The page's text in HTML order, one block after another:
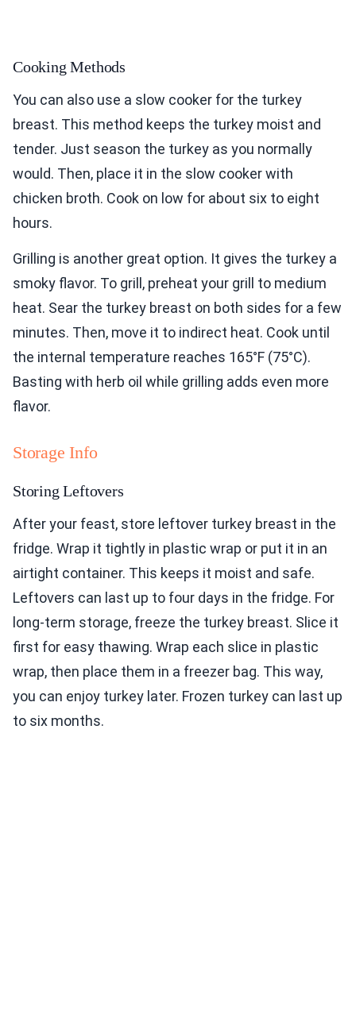
Cooking Methods
You can also use a slow cooker for the turkey
breast. This method keeps the turkey moist and
tender. Just season the turkey as you normally
would. Then, place it in the slow cooker with
chicken broth. Cook on low for about six to eight
hours.
Grilling is another great option. It gives the turkey a
smoky flavor. To grill, preheat your grill to medium
heat. Sear the turkey breast on both sides for a few
minutes. Then, move it to indirect heat. Cook until
the internal temperature reaches 165°F (75°C).
Basting with herb oil while grilling adds even more
flavor.
Storage Info
Storing Leftovers
After your feast, store leftover turkey breast in the
fridge. Wrap it tightly in plastic wrap or put it in an
airtight container. This keeps it moist and safe.
Leftovers can last up to four days in the fridge. For
long-term storage, freeze the turkey breast. Slice it
first for easy thawing. Wrap each slice in plastic
wrap, then place them in a freezer bag. This way,
you can enjoy turkey later. Frozen turkey can last up
to six months.